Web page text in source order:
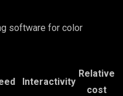
software for color
Interactivity
Relative
cost